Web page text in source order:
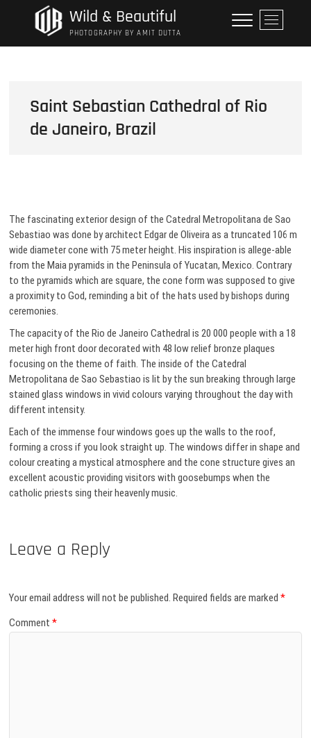
Wild & Beautiful
PHOTOGRAPHY BY AMIT DUTTA
M
e
n
t
Saint Sebastian Cathedral of Rio
de Janeiro, Brazil
The fascinating exterior design of the Catedral Metropolitana de Sao
Sebastiao was done by architect Edgar de Oliveira as a truncated 106 m
wide diameter cone with 75 meter height. His inspiration is allege-able
from the Maia pyramids in the Peninsula of Yucatan, Mexico. Contrary
to the pyramids which are square, the cone form was supposed to give
a proximity to God, reminding a bit of the hats used by bishops during
ceremonies.
The capacity of the Rio de Janeiro Cathedral is 20 000 people with a 18
meter high front door decorated with 48 low relief bronze plaques
focusing on the theme of faith. The inside of the Catedral
Metropolitana de Sao Sebastiao is lit by the sun breaking through large
stained glass windows in vivid colours varying throughout the day with
different intensity.
Each of the immense four windows goes up the walls to the roof,
forming a cross if you look straight up. The windows differ in shape and
colour creating a mystical atmosphere and the cone structure gives an
excellent acoustic providing visitors with goosebumps when the
catholic priests sing their heavenly music.
Leave a Reply
Your email address will not be published. Required fields are marked*
Comment*